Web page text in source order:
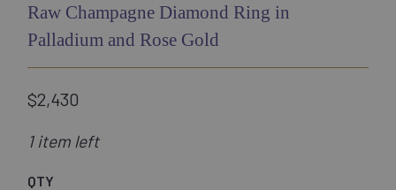
Raw Champagne Diamond Ring in
Palladium and Rose Gold
$2,430
1 item left
QTY